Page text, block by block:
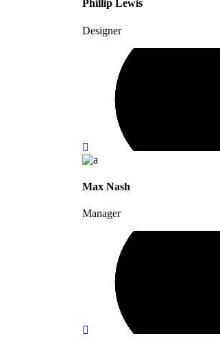
Phillip Lewis
Designer
Max Nash
Manager